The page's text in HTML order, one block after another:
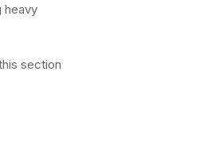
heavy
section